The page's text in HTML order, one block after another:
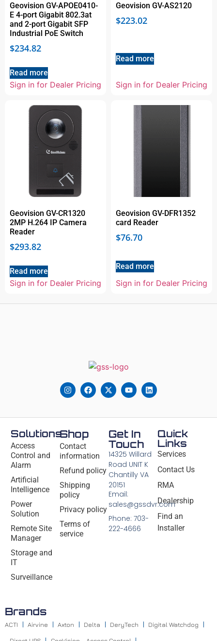
Geovision GV-APOE0410-
E 4-port Gigabit 802.3at
and 2-port Gigabit SFP
Industrial PoE Switch
$234.82
Read more
Sign in for Dealer Pricing
Geovision GV-AS2120
$223.02
Read more
Sign in for Dealer Pricing
Geovision GV-CR1320
2MP H.264 IP Camera
Reader
$293.82
Read more
Sign in for Dealer Pricing
Geovision GV-DFR1352
card Reader
$76.70
Read more
Sign in for Dealer Pricing
Solutions
Access
Control and
Alarm
Artificial
Intelligence
Power
Solution
Remote Site
Manager
Storage and
IT
Surveillance
Shop
Contact
information
Refund policy
Shipping
policy
Privacy policy
Terms of
service
Quick
Links
Services
Contact Us
RMA
Dealership
Find an
Installer
Get In
Touch
14325 Willard
Road UNIT K
Chantilly VA
20151
Email:
sales@gssdvr.com
Phone: 703-
222-4666
Brands
ACTI Airvine Axton Delta DeryTech Digital Watchdog